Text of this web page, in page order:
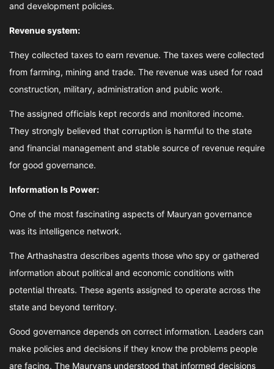
and development policies.
Revenue system:
They collected taxes to earn revenue. The taxes were collected
from farming, mining and trade. The revenue was used for road
construction, military, administration and public work.
The assigned officials kept records and monitored income.
They strongly believed that corruption is harmful to the state
and financial management and stable source of revenue require
for good governance.
Information Is Power:
One of the most fascinating aspects of Mauryan governance
was its intelligence network.
The Arthashastra describes agents those who spy or gathered
information about political and economic conditions with
potential threats. These agents assigned to operate across the
state and beyond territory.
Good governance depends on correct information. Leaders can
make policies and decisions if they know the problems people
are facing. The Mauryans understood that informed decisions